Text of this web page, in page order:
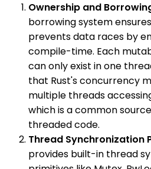
Ownership and
borrowing system
prevents data races by
compile-time. Each
can only exist in one
that Rust's concurrency
multiple threads
which is a common
threaded code.
Thread Synchronization
provides built-in thread